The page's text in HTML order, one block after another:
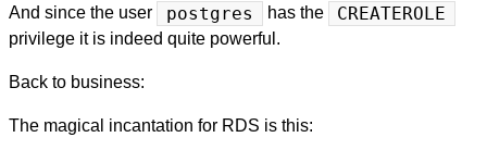
And since the user postgres has the CREATEROLE
privilege it is indeed quite powerful.
Back to business:
The magical incantation for RDS is this: